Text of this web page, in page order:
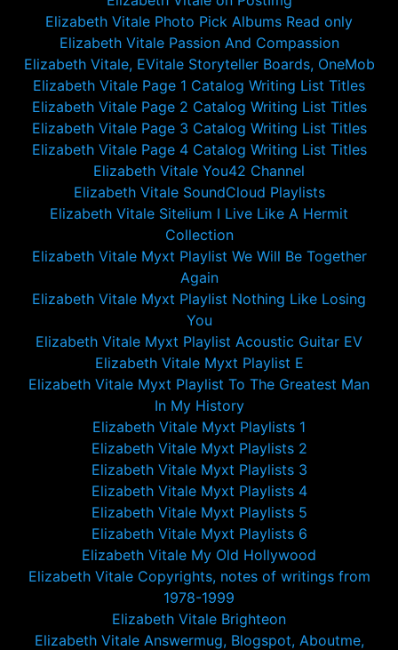
Elizabeth Vitale Photo Pick Albums Read only
Elizabeth Vitale Passion And Compassion
Elizabeth Vitale, EVitale Storyteller Boards, OneMob
Elizabeth Vitale Page 1 Catalog Writing List Titles
Elizabeth Vitale Page 2 Catalog Writing List Titles
Elizabeth Vitale Page 3 Catalog Writing List Titles
Elizabeth Vitale Page 4 Catalog Writing List Titles
Elizabeth Vitale You42 Channel
Elizabeth Vitale SoundCloud Playlists
Elizabeth Vitale Sitelium I Live Like A Hermit
Collection
Elizabeth Vitale Myxt Playlist We Will Be Together
Again
Elizabeth Vitale Myxt Playlist Nothing Like Losing
You
Elizabeth Vitale Myxt Playlist Acoustic Guitar EV
Elizabeth Vitale Myxt Playlist E
Elizabeth Vitale Myxt Playlist To The Greatest Man
In My History
Elizabeth Vitale Myxt Playlists 1
Elizabeth Vitale Myxt Playlists 2
Elizabeth Vitale Myxt Playlists 3
Elizabeth Vitale Myxt Playlists 4
Elizabeth Vitale Myxt Playlists 5
Elizabeth Vitale Myxt Playlists 6
Elizabeth Vitale My Old Hollywood
Elizabeth Vitale Copyrights, notes of writings from
1978-1999
Elizabeth Vitale Brighteon
Elizabeth Vitale Answermug, Blogspot, Aboutme,